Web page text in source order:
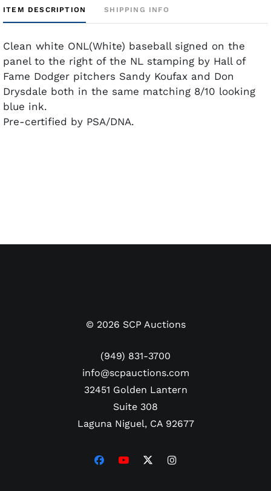
ITEM DESCRIPTION SHIPPING INFO
Clean white ONL(White) baseball signed on the
panel to the right of the NL stamping by Hall of
Fame Dodger pitchers Sandy Koufax and Don
Drysdale both in the same matching 8/10 looking
blue ink.
Pre-certified by PSA/DNA.
© 2026 SCP Auctions
(949) 831-3700
info@scpauctions.com
32451 Golden Lantern
Suite 308
Laguna Niguel, CA 92677